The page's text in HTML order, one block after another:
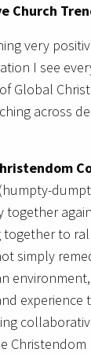
Church
very
I see
Global
across
together
together to
simply
experience